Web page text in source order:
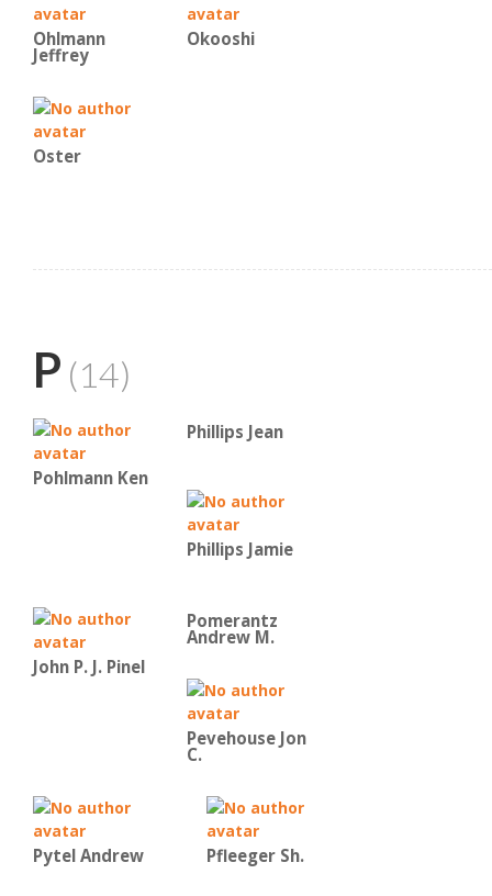
Ohlmann
Jeffrey
Okooshi
Oster
P (14)
Pohlmann Ken
Phillips Jean
Phillips Jamie
John P. J. Pinel
Pomerantz
Andrew M.
Pevehouse Jon
C.
Pytel Andrew Pfleeger Sh.